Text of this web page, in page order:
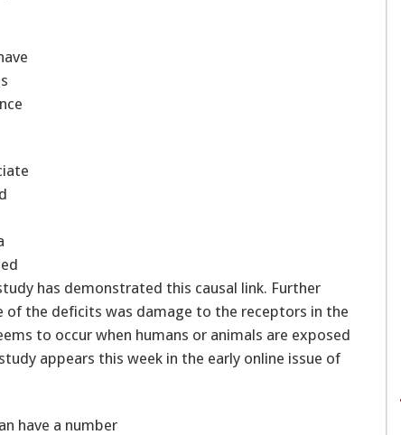
has demonstrated this causal link. Further
the deficits was damage to the receptors in the
to occur when humans or animals are exposed
appears this week in the early online issue of
have a number